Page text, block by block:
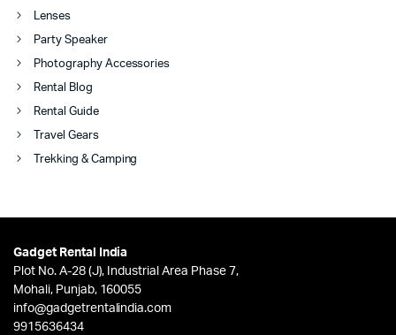
Lenses
Party Speaker
Photography Accessories
Rental Blog
Rental Guide
Travel Gears
Trekking & Camping
Gadget Rental India
Plot No. A-28 (J), Industrial Area Phase 7,
Mohali, Punjab, 160055
info@gadgetrentalindia.com
9915636434